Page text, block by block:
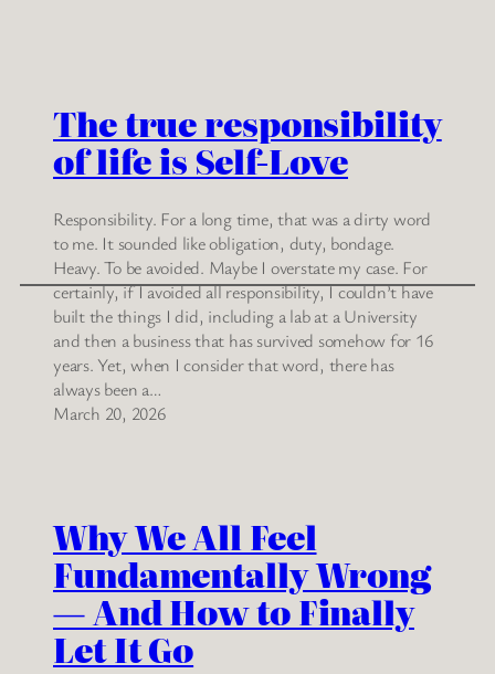
The true responsibility
of life is Self-Love
Responsibility. For a long time, that was a dirty word
to me. It sounded like obligation, duty, bondage.
Heavy. To be avoided. Maybe I overstate my case. For
certainly, if I avoided all responsibility, I couldn’t have
built the things I did, including a lab at a University
and then a business that has survived somehow for 16
years. Yet, when I consider that word, there has
always been a…
March 20, 2026
Why We All Feel
Fundamentally Wrong
— And How to Finally
Let It Go